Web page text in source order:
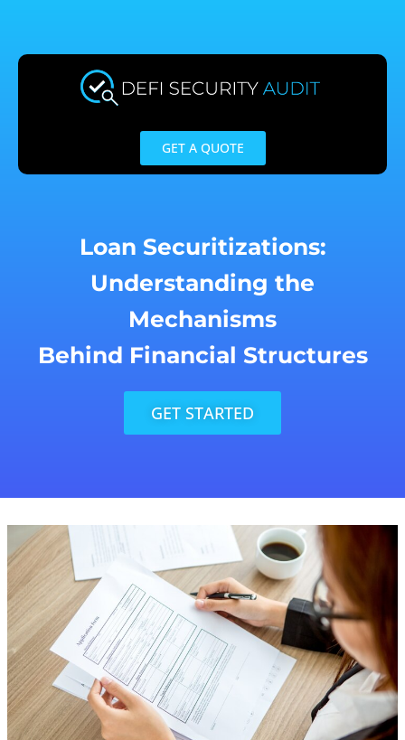
content
GET A QUOTE
Loan Securitizations:
Understanding the
Mechanisms
Behind Financial Structures
GET STARTED